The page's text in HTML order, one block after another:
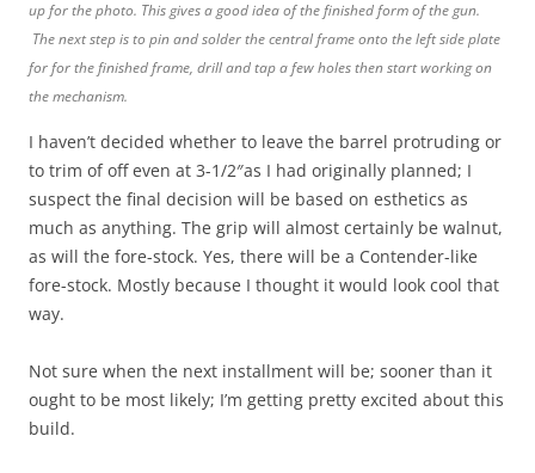
up for the photo. This gives a good idea of the finished form of the gun.
The next step is to pin and solder the central frame onto the left side plate
for for the finished frame, drill and tap a few holes then start working on
the mechanism.
I haven’t decided whether to leave the barrel protruding or
to trim of off even at 3-1/2″as I had originally planned; I
suspect the final decision will be based on esthetics as
much as anything. The grip will almost certainly be walnut,
as will the fore-stock. Yes, there will be a Contender-like
fore-stock. Mostly because I thought it would look cool that
way.
Not sure when the next installment will be; sooner than it
ought to be most likely; I’m getting pretty excited about this
build.